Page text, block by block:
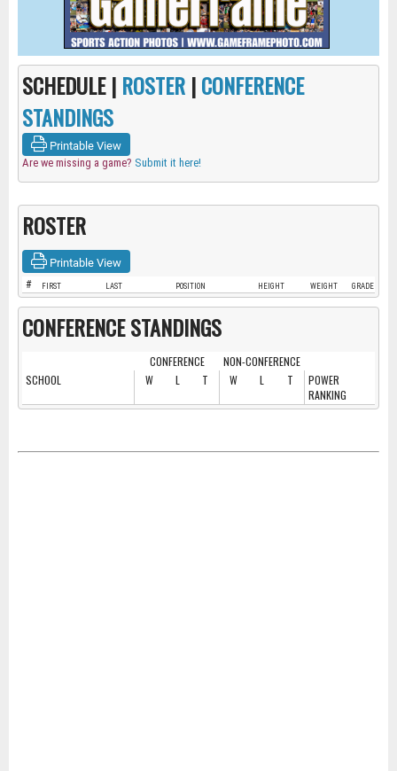
SCHEDULE | ROSTER |CONFERENCE
STANDINGS
Printable View
Are we missing a game? Submit it here!
ROSTER
Printable View
# FIRST LAST POSITION HEIGHT WEIGHT GRADE
CONFERENCE STANDINGS
CONFERENCE
NON-CONFERENCE
SCHOOL
W L T W L T
POWER
RANKING